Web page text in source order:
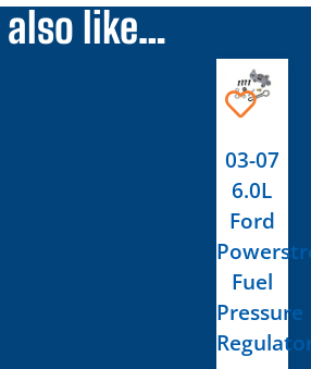
also like…
03-07
6.0L
Ford
Fuel
Pressure